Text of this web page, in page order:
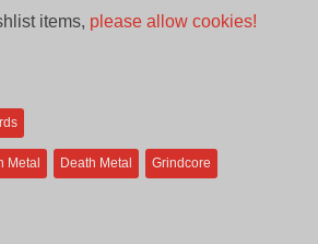
items, please allow cookies!
Metal Death Metal Grindcore